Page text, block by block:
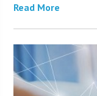
Read More